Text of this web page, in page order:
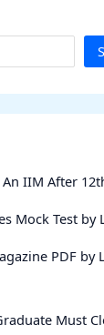
IIM After
Mock Test by
PDF by
Must